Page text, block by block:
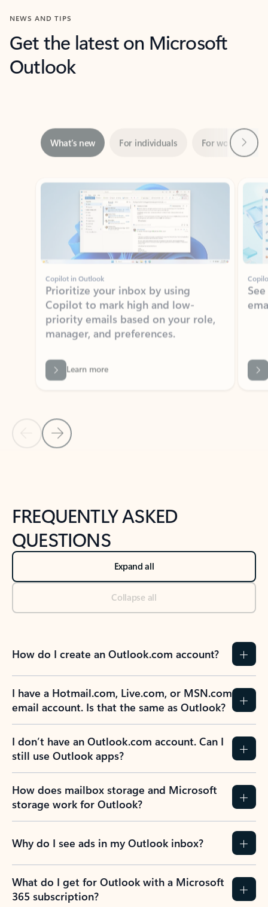
NEWS AND TIPS
Get the latest on Microsoft
Outlook
Showing slide 1 of 3
Copilot in Outlook
Prioritize your inbox by using
Copilot to mark high and low-
priority emails based on your role,
manager, and preferences.
Learn more
Back to NEWS AND TIPS-What's new tab section
Back to tabs
FREQUENTLY ASKED
QUESTIONS
Expand all
Collapse all
How do I create an Outlook.com account?
I have a Hotmail.com, Live.com, or MSN.com
email account. Is that the same as Outlook?
I don’t have an Outlook.com account. Can I
still use Outlook apps?
How does mailbox storage and Microsoft
storage work for Outlook?
Why do I see ads in my Outlook inbox?
What do I get for Outlook with a Microsoft
365 subscription?